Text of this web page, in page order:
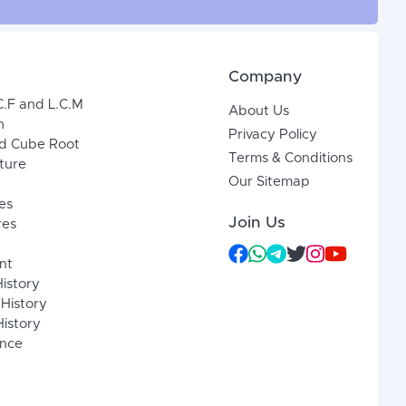
and L.C.M
Cube Root
Company
About Us
Privacy Policy
Terms & Conditions
Our Sitemap
Join Us